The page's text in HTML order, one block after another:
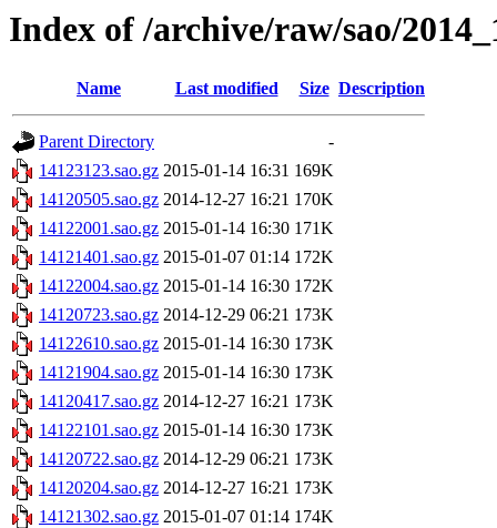
Index of /archive/raw/sao/
Name Last modified Size Description
Parent Directory
-
14123123.sao.gz 2015-01-14 16:31 169K
14120505.sao.gz 2014-12-27 16:21 170K
14122001.sao.gz 2015-01-14 16:30 171K
14121401.sao.gz 2015-01-07 01:14 172K
14122004.sao.gz 2015-01-14 16:30 172K
14120723.sao.gz 2014-12-29 06:21 173K
14122610.sao.gz 2015-01-14 16:30 173K
14121904.sao.gz 2015-01-14 16:30 173K
14120417.sao.gz 2014-12-27 16:21 173K
14122101.sao.gz 2015-01-14 16:30 173K
14120722.sao.gz 2014-12-29 06:21 173K
14120204.sao.gz 2014-12-27 16:21 173K
14121302.sao.gz 2015-01-07 01:14 174K